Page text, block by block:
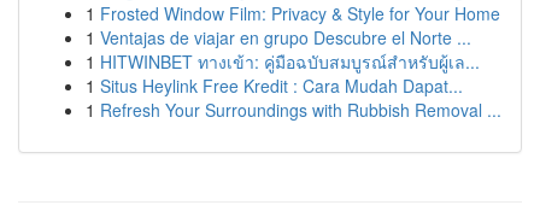
1 Frosted Window Film: Privacy & Style for Your Home
1 Ventajas de viajar en grupo Descubre el Norte ...
1 HITWINBET ทางเข้า: คู่มือฉบับสมบูรณ์สำหรับผู้เล...
1 Situs Heylink Free Kredit : Cara Mudah Dapat...
1 Refresh Your Surroundings with Rubbish Removal ...